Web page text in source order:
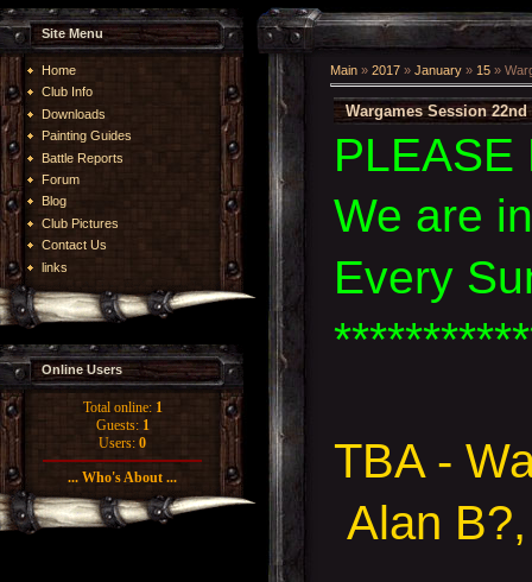
Site Menu
Home
Club Info
Downloads
Painting Guides
Battle Reports
Forum
Blog
Club Pictures
Contact Us
links
Online Users
Total online: 1
Guests: 1
Users: 0
... Who's About ...
Main » 2017 » January » 15 »
Wargames Session 22nd
PLEASE
We are
Every
TBA -
Alan